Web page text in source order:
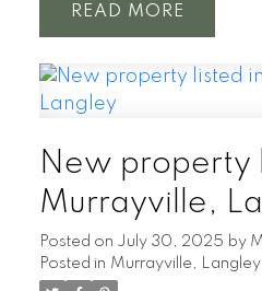
READ
New property
Murrayville,
Posted on July 30, 2025 by
Posted in Murrayville, Langley